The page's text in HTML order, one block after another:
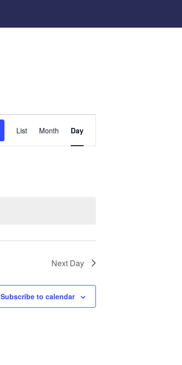
Event
Views
List Month Day
Next Day
Subscribe to calendar